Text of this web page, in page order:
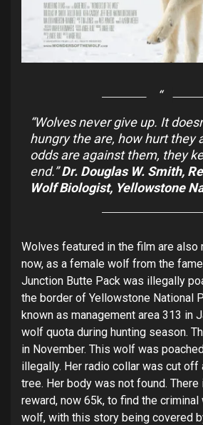
“Wolves never give up. It
hungry the are, how hurt they
odds are against them, they
end.” Dr. Douglas W. Smith,
Wolf Biologist, Yellowstone
Wolves featured in the film are also
now, as a female wolf from the
Junction Butte Pack was illegally
the border of Yellowstone National
known as management area 313 in
wolf quota during hunting season.
in November. This wolf was
illegally. Her radio collar was cut off
tree. Her body was not found.
reward, now 65k, to find the
wolf, with this story being covered